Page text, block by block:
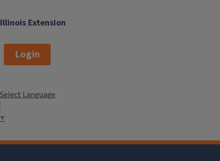
Illinois Extension
Login
Select Language
▼